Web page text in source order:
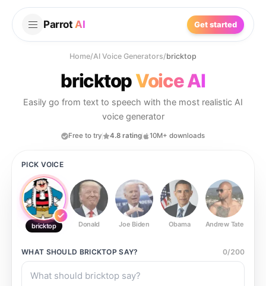
Parrot AI Get started
Home/AI Voice Generators/bricktop
bricktopVoice AI
Easily go from text to speech with the most realistic AI
voice generator
Free to try 4.8 rating 10M+ downloads
PICK VOICE
bricktop Donald Joe Biden Obama Andrew Tate
WHAT SHOULD BRICKTOP SAY? 0/200